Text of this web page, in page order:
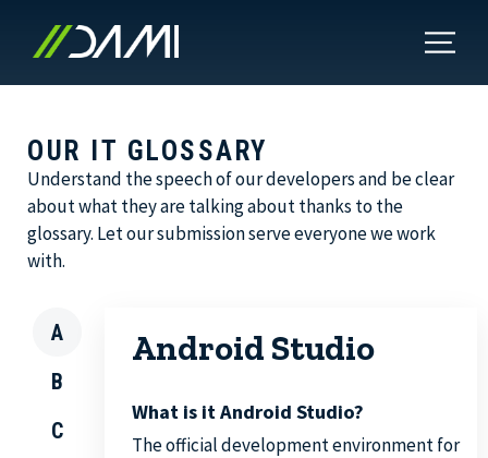
OUR IT GLOSSARY
Understand the speech of our developers and be clear
about what they are talking about thanks to the
glossary. Let our submission serve everyone we work
with.
A
B
C
Android Studio
What is it Android Studio?
The official development environment for